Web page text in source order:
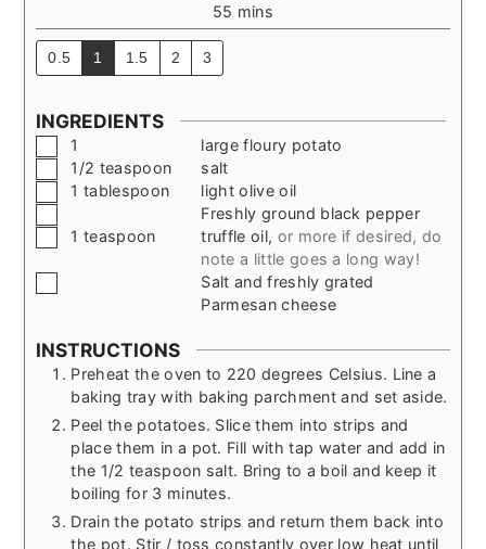
55 minutes
mins
0.5 1 1.5 2 3
INGREDIENTS
▢1
large floury potato
▢1/2 teaspoon
salt
▢1 tablespoon
light olive oil
Freshly ground black pepper
▢1 teaspoon truffle oil, or more if desired, do
note a little goes a long way!
Salt and freshly grated
Parmesan cheese
INSTRUCTIONS
Preheat the oven to 220 degrees Celsius. Line a
baking tray with baking parchment and set aside.
Peel the potatoes. Slice them into strips and
place them in a pot. Fill with tap water and add in
the 1/2 teaspoon salt. Bring to a boil and keep it
boiling for 3 minutes.
Drain the potato strips and return them back into
the pot. Stir / toss constantly over low heat until